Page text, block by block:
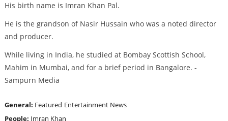
His birth name is Imran Khan Pal.
He is the grandson of Nasir Hussain who was a noted director
and producer.
While living in India, he studied at Bombay Scottish School,
Mahim in Mumbai, and for a brief period in Bangalore. -
Sampurn Media
General: Featured Entertainment News
People: Imran Khan